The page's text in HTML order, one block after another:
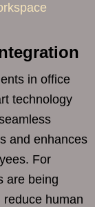
in office
technology
and enhances
For
are being
human